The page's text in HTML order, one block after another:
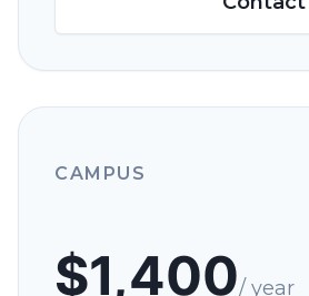
CAMPUS
$1,400/ year